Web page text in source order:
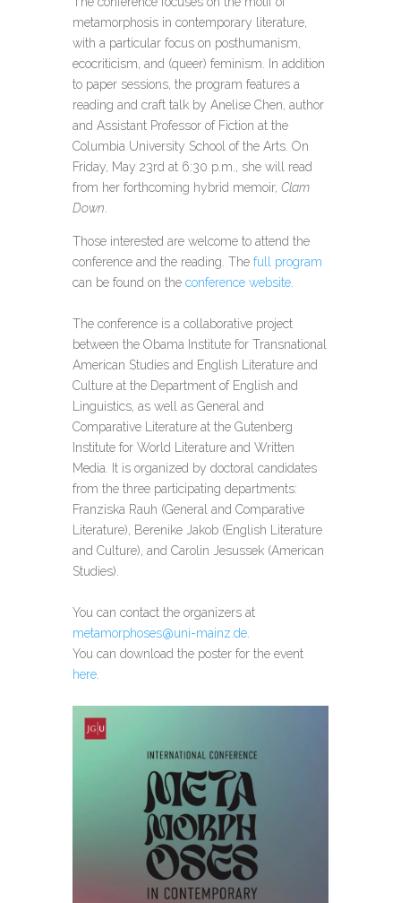
metamorphosis in contemporary literature,
with a particular focus on posthumanism,
ecocriticism, and (queer) feminism. In addition
to paper sessions, the program features a
reading and craft talk by Anelise Chen, author
and Assistant Professor of Fiction at the
Columbia University School of the Arts. On
Friday, May 23rd at 6:30 p.m., she will read
from her forthcoming hybrid memoir, Clam
Down
Those interested are welcome to attend the
conference and the reading. The full program
can be found on the conference website.
The conference is a collaborative project
between the Obama Institute for Transnational
American Studies and English Literature and
Culture at the Department of English and
Linguistics, as well as General and
Comparative Literature at the Gutenberg
Institute for World Literature and Written
Media. It is organized by doctoral candidates
from the three participating departments:
Franziska Rauh (General and Comparative
Literature), Berenike Jakob (English Literature
and Culture), and Carolin Jesussek (American
Studies).
You can contact the organizers at
metamorphoses@uni-mainz.de.
You can download the poster for the event
here.